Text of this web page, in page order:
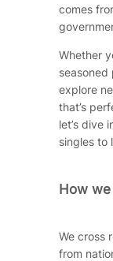
comes
Whether
seasoned
explore
that’s
let’s dive
singles to
How
We cross
from